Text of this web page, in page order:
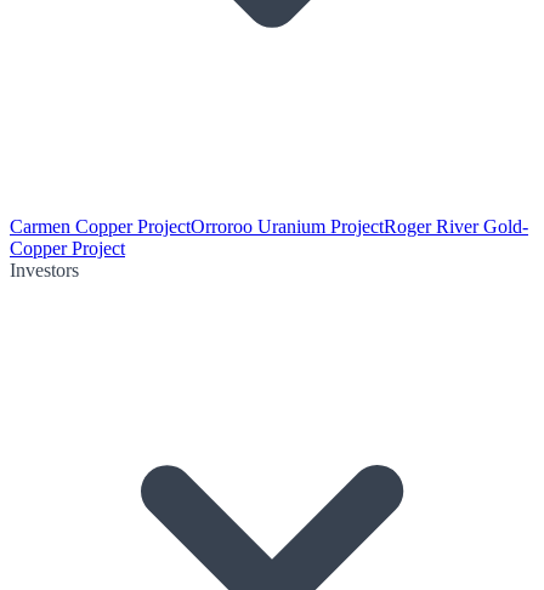
Carmen Copper ProjectOrroroo Uranium ProjectRoger River Gold-
Copper Project
Investors